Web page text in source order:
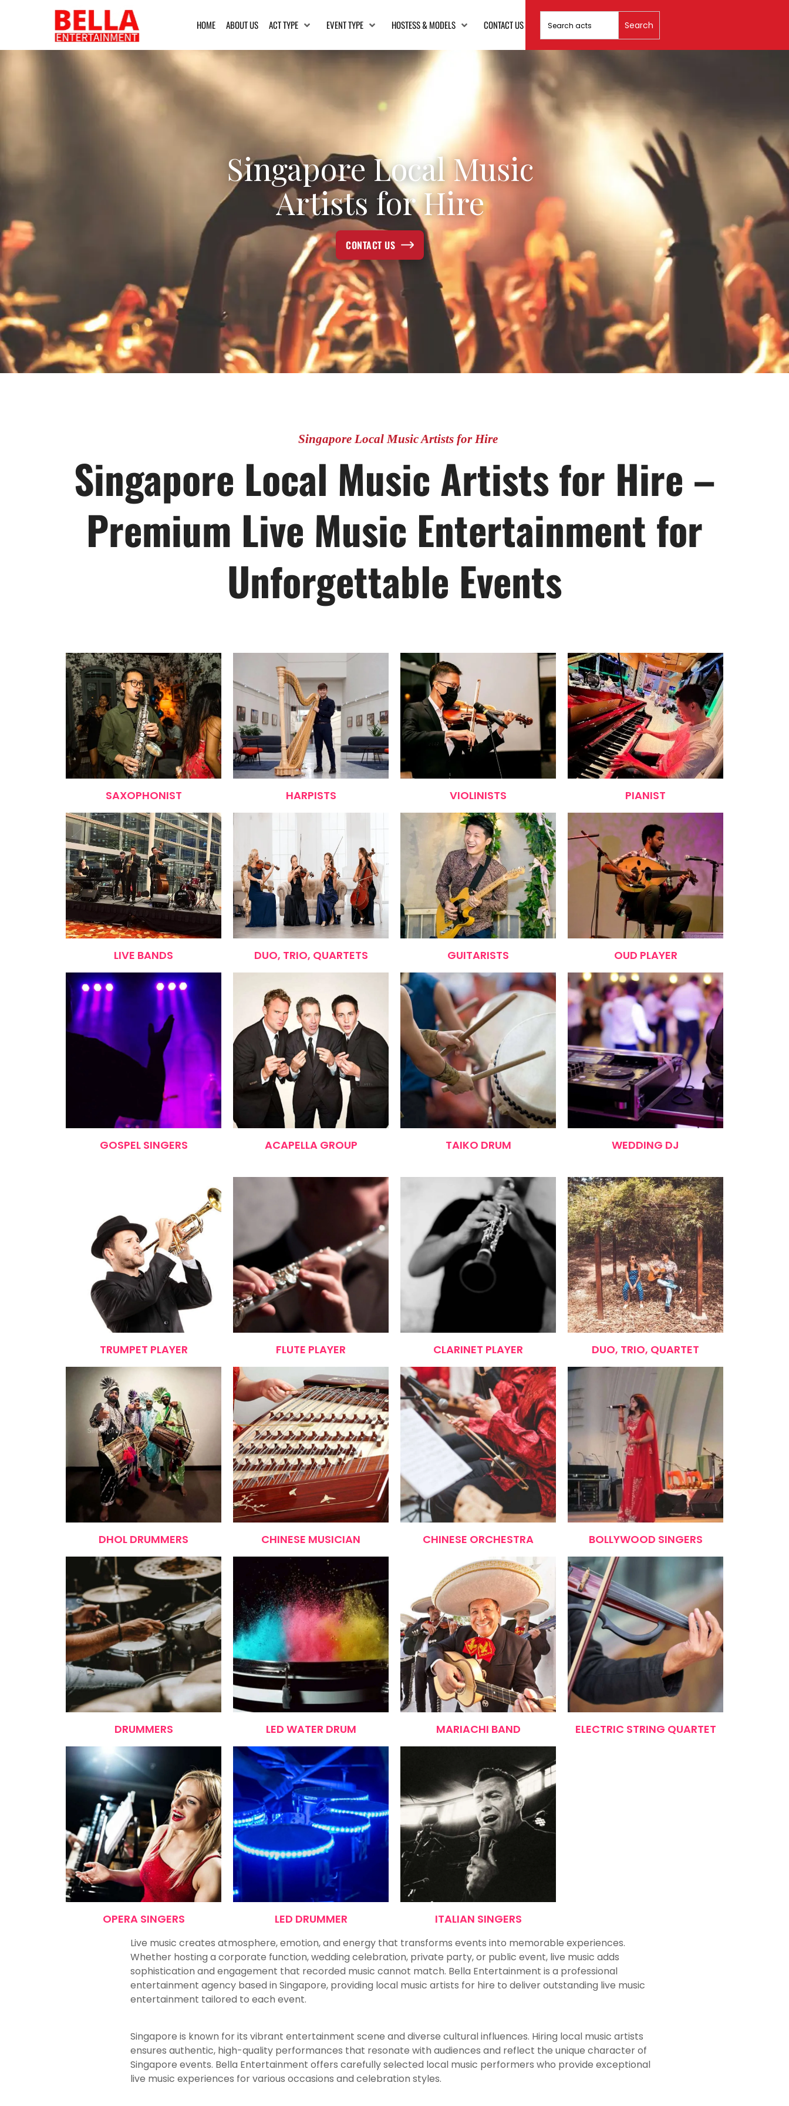
HOME ABOUT US ACT TYPE EVENT TYPE HOSTESS & MODELS CONTACT US
Search
for:
Singapore Local Music
Artists for Hire
CONTACT US
Singapore Local Music Artists for Hire
Singapore Local Music Artists for Hire –
Premium Live Music Entertainment for
Unforgettable Events
SAXOPHONIST HARPISTS VIOLINISTS PIANIST
LIVE BANDS DUO, TRIO, QUARTETS GUITARISTS OUD PLAYER
GOSPEL SINGERS ACAPELLA GROUP TAIKO DRUM WEDDING DJ
TRUMPET PLAYER FLUTE PLAYER CLARINET PLAYER DUO, TRIO, QUARTET
DHOL DRUMMERS CHINESE MUSICIAN CHINESE ORCHESTRA BOLLYWOOD SINGERS
DRUMMERS LED WATER DRUM MARIACHI BAND ELECTRIC STRING QUARTET
OPERA SINGERS LED DRUMMER ITALIAN SINGERS
Live music creates atmosphere, emotion, and energy that transforms events into memorable experiences.
Whether hosting a corporate function, wedding celebration, private party, or public event, live music adds
sophistication and engagement that recorded music cannot match. Bella Entertainment is a professional
entertainment agency based in Singapore, providing local music artists for hire to deliver outstanding live music
entertainment tailored to each event.
Singapore is known for its vibrant entertainment scene and diverse cultural influences. Hiring local music artists
ensures authentic, high-quality performances that resonate with audiences and reflect the unique character of
Singapore events. Bella Entertainment offers carefully selected local music performers who provide exceptional
live music experiences for various occasions and celebration styles.